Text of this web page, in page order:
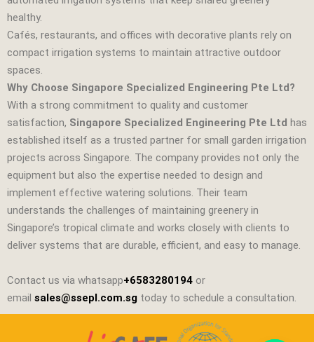
healthy.
Cafés, restaurants, and offices with decorative plants rely on
compact irrigation systems to maintain attractive outdoor
spaces.
Why Choose Singapore Specialized Engineering Pte Ltd?
With a strong commitment to quality and customer
satisfaction, Singapore Specialized Engineering Pte Ltd has
established itself as a trusted partner for small garden irrigation
projects across Singapore. The company provides not only the
equipment but also the expertise needed to design and
implement effective watering solutions. Their team
understands the challenges of maintaining greenery in
Singapore’s tropical climate and works closely with clients to
deliver systems that are durable, efficient, and easy to manage.
Contact us via whatsapp+6583280194 or
email sales@ssepl.com.sg today to schedule a consultation.